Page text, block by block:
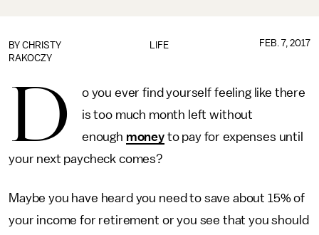
LIFE
BY CHRISTY
RAKOCZY
FEB. 7, 2017
D
o you ever find yourself feeling like there
is too much month left without
enough moneyto pay for expenses until
your next paycheck comes?
Maybe you have heard you need to save about 15% of
your income for retirement or you see that you should